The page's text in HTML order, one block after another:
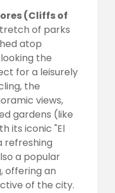
(Cliffs of
of parks
atop
the
for a leisurely
the
views,
gardens (like
its iconic "El
refreshing
a popular
offering an
of the city.